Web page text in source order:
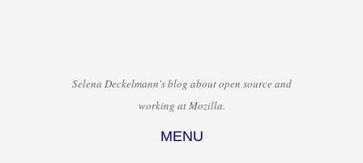
Selena Deckelmann's blog about open source and
working at Mozilla.
MENU